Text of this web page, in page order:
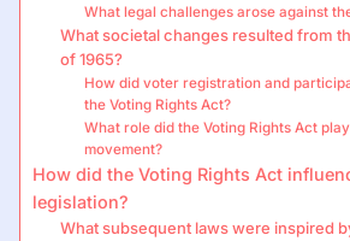
What legal challenges arose against
What societal changes resulted from
of 1965?
How did voter registration and
the Voting Rights Act?
What role did the Voting Rights Act
movement?
How did the Voting Rights Act
legislation?
What subsequent laws were inspired